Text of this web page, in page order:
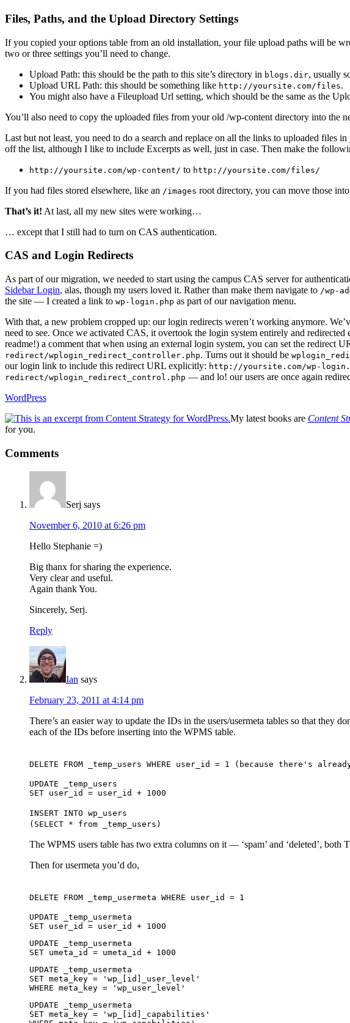
Files, Paths, and the Upload Directory Settings
If you copied your options table from an old installation, your file upload paths will be
two or three settings you’ll need to change.
Upload Path: this should be the path to this site’s directory in blogs.dir, usually
Upload URL Path: this should be something like http://yoursite.com/files.
You might also have a Fileupload Url setting, which should be the same as the
You’ll also need to copy the uploaded files from your old /wp-content directory into the
Last but not least, you need to do a search and replace on all the links to uploaded files
off the list, although I like to include Excerpts as well, just in case. Then make the
http://yoursite.com/wp-content/ to http://yoursite.com/files/
If you had files stored elsewhere, like an /images root directory, you can move those
That’s it! At last, all my new sites were working…
… except that I still had to turn on CAS authentication.
CAS and Login Redirects
As part of our migration, we needed to start using the campus CAS server for
Sidebar Login, alas, though my users loved it. Rather than make them navigate to /wp-
the site — I created a link to wp-login.php as part of our navigation menu.
With that, a new problem cropped up: our login redirects weren’t working anymore.
need to see. Once we activated CAS, it overtook the login system entirely and
readme!) a comment that when using an external login system, you can set the redirect
redirect/wplogin_redirect_controller.php. Turns out it should be
our login link to include this redirect URL explicitly: http://yoursite.com/wp-
redirect/wplogin_redirect_control.php — and lo! our users are once again
WordPress
My latest books are Content
for you.
Reader
Interactions
Comments
Serj says
November 6, 2010 at 6:26 pm
Hello Stephanie =)
Big thanx for sharing the experience.
Very clear and useful.
Again thank You.
Sincerely, Serj.
Reply
Ian says
February 23, 2011 at 4:14 pm
There’s an easier way to update the IDs in the users/usermeta tables so that they
each of the IDs before inserting into the WPMS table.
DELETE FROM _temp_users WHERE user_id = 1 (because there's
UPDATE _temp_users
SET user_id = user_id + 1000
INSERT INTO wp_users
(SELECT * from _temp_users)
The WPMS users table has two extra columns on it — ‘spam’ and ‘deleted’,
Then for usermeta you’d do,
DELETE FROM _temp_usermeta WHERE user_id = 1
UPDATE _temp_usermeta
SET user_id = user_id + 1000
UPDATE _temp_usermeta
SET umeta_id = umeta_id + 1000
UPDATE _temp_usermeta
SET meta_key = 'wp_[id]_user_level'
WHERE meta_key = 'wp_user_level'
UPDATE _temp_usermeta
SET meta_key = 'wp_[id]_capabilities'